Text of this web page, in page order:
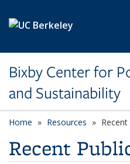
Bixby Center for
and Sustainability
Home Resources
Recent